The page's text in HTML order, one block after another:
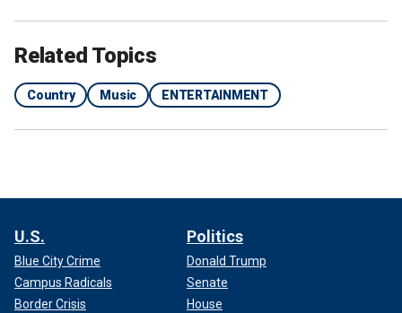
Related Topics
Country Music ENTERTAINMENT
U.S.
Blue City Crime
Campus Radicals
Border Crisis
Politics
Donald Trump
Senate
House